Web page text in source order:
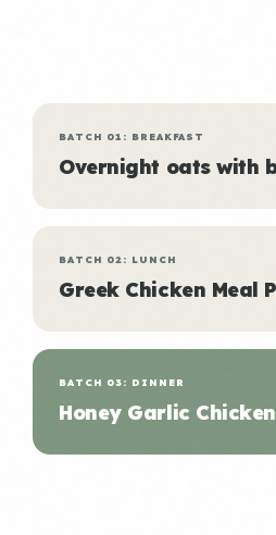
BATCH 01: BREAKFAST
Overnight oats with
BATCH 02: LUNCH
Greek Chicken Meal
BATCH 03: DINNER
Honey Garlic